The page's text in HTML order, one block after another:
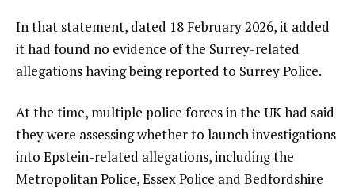
In that statement, dated 18 February 2026, it added
it had found no evidence of the Surrey-related
allegations having being reported to Surrey Police.
At the time, multiple police forces in the UK had said
they were assessing whether to launch investigations
into Epstein-related allegations, including the
Metropolitan Police, Essex Police and Bedfordshire